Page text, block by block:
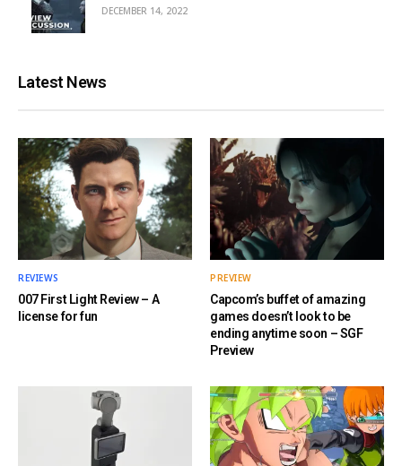
DECEMBER 14, 2022
Latest News
REVIEWS
007 First Light Review – A
license for fun
PREVIEW
Capcom’s buffet of amazing
games doesn’t look to be
ending anytime soon – SGF
Preview